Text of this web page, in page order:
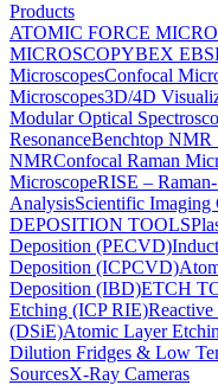
Products
ATOMIC FORCE
MICROSCOPYBEX
MicroscopesConfocal
Microscopes3D/4D
Modular Optical
ResonanceBenchtop NMR
NMRConfocal Raman
MicroscopeRISE –
AnalysisScientific Imaging
DEPOSITION TOOLS
Deposition (PECVD)
Deposition (ICPCVD)
Deposition (IBD)ETCH
Etching (ICP RIE)
(DSiE)Atomic Layer
Dilution Fridges & Low
SourcesX-Ray Cameras